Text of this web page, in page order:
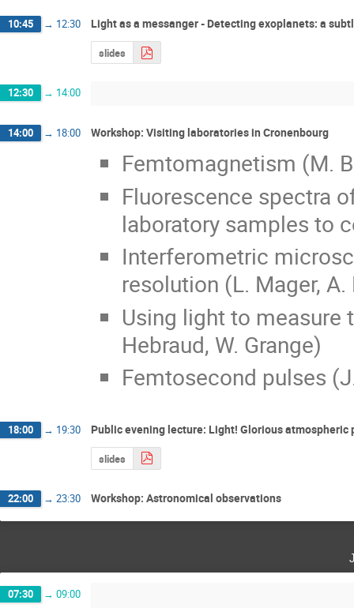
10:45 → 12:30 Light as a messanger - Detecting exoplanets: a
slides
12:30 → 14:00
14:00 → 18:00 Workshop: Visiting laboratories in Cronenbourg
Femtomagnetism (M.
Fluorescence spectra
laboratory samples to
Interferometric
resolution (L. Mager,
Using light to measure
Hebraud, W. Grange)
Femtosecond pulses
18:00 → 19:30 Public evening lecture: Light! Glorious atmospheric
slides
22:00 → 23:30 Workshop: Astronomical observations
07:30 → 09:00